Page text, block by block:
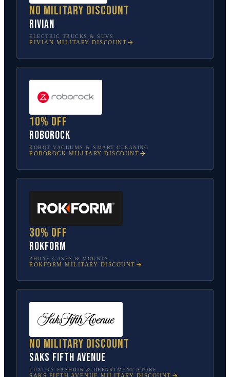
No military discount
Rivian
ELECTRIC TRUCKS & SUVS
RIVIAN MILITARY DISCOUNT
10% off
Roborock
ROBOT VACUUMS & SMART CLEANING
ROBOROCK MILITARY DISCOUNT
30% off
Rokform
PHONE CASES & MOUNTS
ROKFORM MILITARY DISCOUNT
No military discount
Saks Fifth Avenue
LUXURY FASHION & DEPARTMENT STORE
SAKS FIFTH AVENUE MILITARY DISCOUNT